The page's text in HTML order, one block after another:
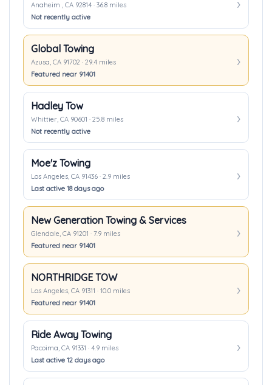
Anaheim , CA 92814 · 36.8 miles
Not recently active
Global Towing
Azusa, CA 91702 · 29.4 miles
Featured near 91401
Hadley Tow
Whittier, CA 90601 · 25.8 miles
Not recently active
Moe'z Towing
Los Angeles, CA 91436 · 2.9 miles
Last active 18 days ago
New Generation Towing & Services
Glendale, CA 91201 · 7.9 miles
Featured near 91401
NORTHRIDGE TOW
Los Angeles, CA 91311 · 10.0 miles
Featured near 91401
Ride Away Towing
Pacoima, CA 91331 · 4.9 miles
Last active 12 days ago